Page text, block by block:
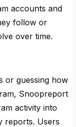
accounts and
follow or
over time.
or guessing how
Snoopreport
activity into
reports. Users